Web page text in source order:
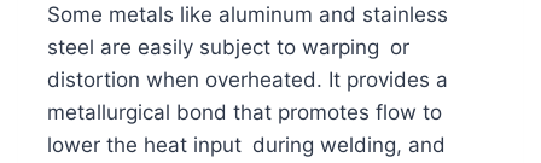
Some metals like aluminum and stainless
steel are easily subject to warping or
distortion when overheated. It provides a
metallurgical bond that promotes flow to
lower the heat input during welding, and